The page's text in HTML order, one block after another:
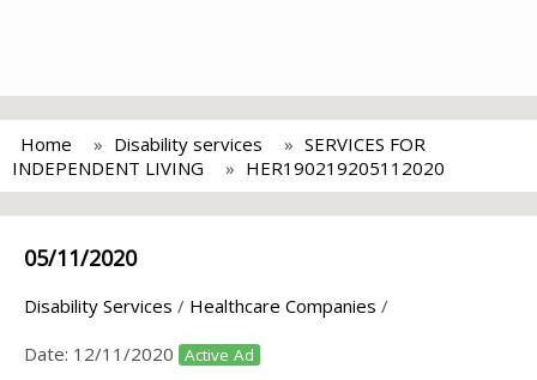
Home Disability services
SERVICES FOR
INDEPENDENT LIVING
HER190219205112020
05/11/2020
Disability Services / Healthcare Companies /
Date: 12/11/2020 Active Ad